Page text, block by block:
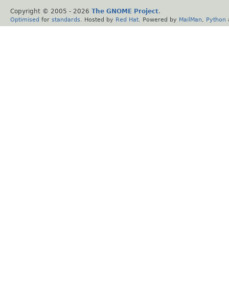
Copyright © 2005 - 2026 The GNOME Project.
Optimised for standards . Hosted by Red Hat . Powered by MailMan Python